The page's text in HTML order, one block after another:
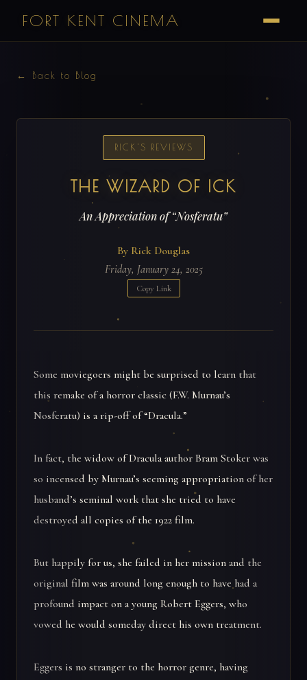
FORT KENT CINEMA
← Back to Blog
RICK'S REVIEWS
THE WIZARD OF ICK
An Appreciation of “Nosferatu”
By Rick Douglas
Friday, January 24, 2025
Copy Link
Some moviegoers might be surprised to learn that
this remake of a horror classic (F.W. Murnau’s
Nosferatu) is a rip-off of “Dracula.”
In fact, the widow of Dracula author Bram Stoker was
so incensed by Murnau’s seeming appropriation of her
husband’s seminal work that she tried to have
destroyed all copies of the 1922 film.
But happily for us, she failed in her mission and the
original film was around long enough to have had a
profound impact on a young Robert Eggers, who
vowed he would someday direct his own treatment.
Eggers is no stranger to the horror genre, having